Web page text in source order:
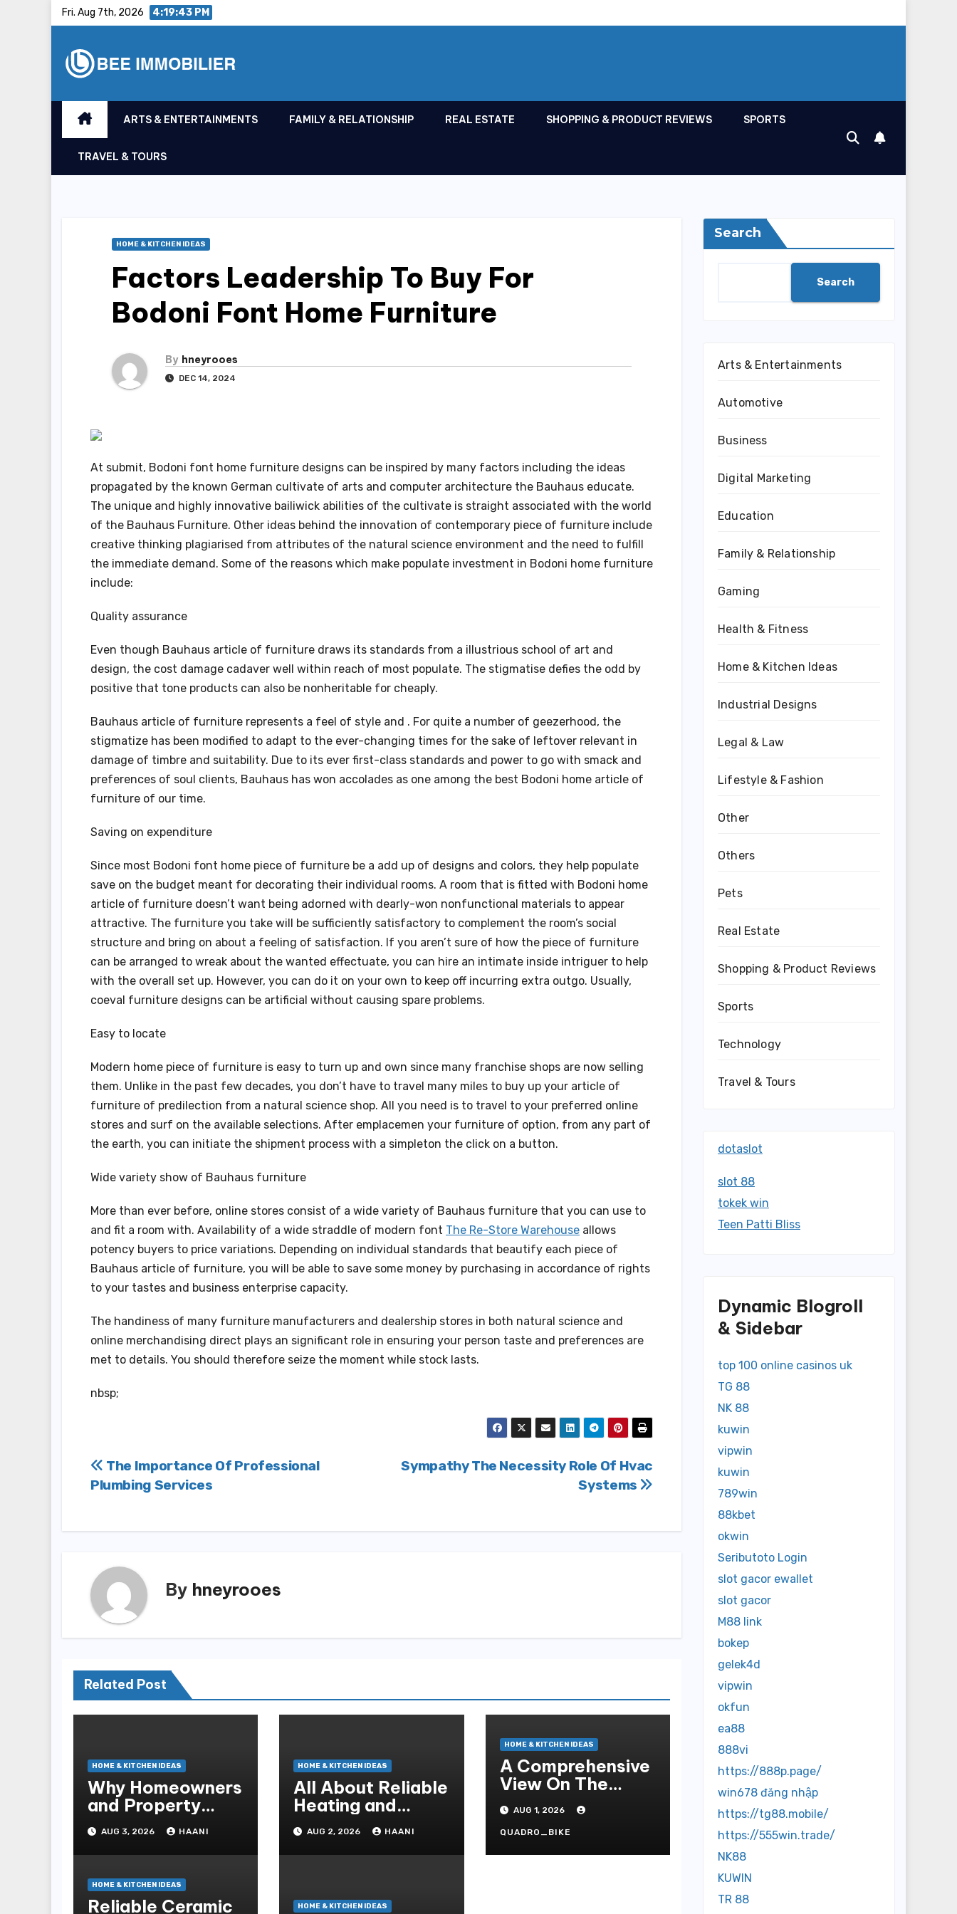
Fri. Aug 7th, 2026 4:19:44 PM
ARTS & ENTERTAINMENTS FAMILY & RELATIONSHIP REAL ESTATE SHOPPING & PRODUCT REVIEWS SPORTS
TRAVEL & TOURS
HOME & KITCHEN IDEAS
Factors Leadership To Buy For
Bodoni Font Home Furniture
By hneyrooes
DEC 14, 2024
At submit, Bodoni font home furniture designs can be inspired by many factors including the ideas
propagated by the known German cultivate of arts and computer architecture the Bauhaus educate.
The unique and highly innovative bailiwick abilities of the cultivate is straight associated with the world
of the Bauhaus Furniture. Other ideas behind the innovation of contemporary piece of furniture include
creative thinking plagiarised from attributes of the natural science environment and the need to fulfill
the immediate demand. Some of the reasons which make populate investment in Bodoni home furniture
include:
Quality assurance
Even though Bauhaus article of furniture draws its standards from a illustrious school of art and
design, the cost damage cadaver well within reach of most populate. The stigmatise defies the odd by
positive that tone products can also be nonheritable for cheaply.
Bauhaus article of furniture represents a feel of style and . For quite a number of geezerhood, the
stigmatize has been modified to adapt to the ever-changing times for the sake of leftover relevant in
damage of timbre and suitability. Due to its ever first-class standards and power to go with smack and
preferences of soul clients, Bauhaus has won accolades as one among the best Bodoni home article of
furniture of our time.
Saving on expenditure
Since most Bodoni font home piece of furniture be a add up of designs and colors, they help populate
save on the budget meant for decorating their individual rooms. A room that is fitted with Bodoni home
article of furniture doesn’t want being adorned with dearly-won nonfunctional materials to appear
attractive. The furniture you take will be sufficiently satisfactory to complement the room’s social
structure and bring on about a feeling of satisfaction. If you aren’t sure of how the piece of furniture
can be arranged to wreak about the wanted effectuate, you can hire an intimate inside intriguer to help
with the overall set up. However, you can do it on your own to keep off incurring extra outgo. Usually,
coeval furniture designs can be artificial without causing spare problems.
Easy to locate
Modern home piece of furniture is easy to turn up and own since many franchise shops are now selling
them. Unlike in the past few decades, you don’t have to travel many miles to buy up your article of
furniture of predilection from a natural science shop. All you need is to travel to your preferred online
stores and surf on the available selections. After emplacemen your furniture of option, from any part of
the earth, you can initiate the shipment process with a simpleton the click on a button.
Wide variety show of Bauhaus furniture
More than ever before, online stores consist of a wide variety of Bauhaus furniture that you can use to
and fit a room with. Availability of a wide straddle of modern font The Re-Store Warehouse allows
potency buyers to price variations. Depending on individual standards that beautify each piece of
Bauhaus article of furniture, you will be able to save some money by purchasing in accordance of rights
to your tastes and business enterprise capacity.
The handiness of many furniture manufacturers and dealership stores in both natural science and
online merchandising direct plays an significant role in ensuring your person taste and preferences are
met to details. You should therefore seize the moment while stock lasts.
nbsp;
Post
navigation
Sympathy The Necessity Role Of Hvac
Systems
The Importance Of Professional
Plumbing Services
By hneyrooes
Related Post
HOME & KITCHEN IDEAS
Why Homeowners
and Property
Managers Choose
RNF Construction
AUG 3, 2026 HAANI
HOME & KITCHEN IDEAS
All About Reliable
Heating and
Cooling Solutions
for Every Season
AUG 2, 2026 HAANI
HOME & KITCHEN IDEAS
A Comprehensive
View On The
Crucial Role Of
Home Builders
AUG 1, 2026
QUADRO_BIKE
HOME & KITCHEN IDEAS
Reliable Ceramic
HOME & KITCHEN IDEAS
Search
Search
Arts & Entertainments
Automotive
Business
Digital Marketing
Education
Family & Relationship
Gaming
Health & Fitness
Home & Kitchen Ideas
Industrial Designs
Legal & Law
Lifestyle & Fashion
Other
Others
Pets
Real Estate
Shopping & Product Reviews
Sports
Technology
Travel & Tours
dotaslot
slot 88
tokek win
Teen Patti Bliss
Dynamic Blogroll
& Sidebar
top 100 online casinos uk
TG 88
NK 88
kuwin
vipwin
kuwin
789win
88kbet
okwin
Seributoto Login
slot gacor ewallet
slot gacor
M88 link
bokep
gelek4d
vipwin
okfun
ea88
888vi
https://888p.page/
win678 đăng nhập
https://tg88.mobile/
https://555win.trade/
NK88
KUWIN
TR 88